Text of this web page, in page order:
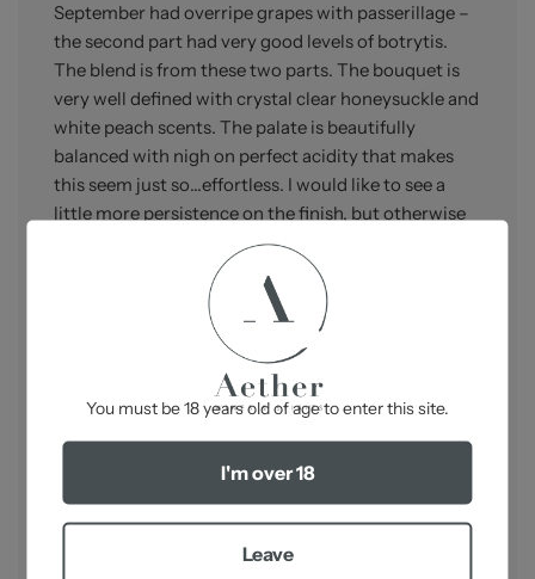
September had overripe grapes with passerillage –
the second part had very good levels of botrytis.
The blend is from these two parts. The bouquet is
very well defined with crystal clear honeysuckle and
white peach scents. The palate is beautifully
balanced with nigh on perfect acidity that makes
this seem just so…effortless. I would like to see a
little more persistence on the finish, but otherwise
this is classic Rieussec that might...and I stress
might...just give that Sauternes beginning with the
25th letter of the alphabet, a run for its money.
France, Sauternes
Sémillon 93%, Sauvignon Blanc 5%,
Muscadelle 2%
OWC - 6x750ml
-
You must be 18 years old of age to enter this site.
I'm over 18
Leave